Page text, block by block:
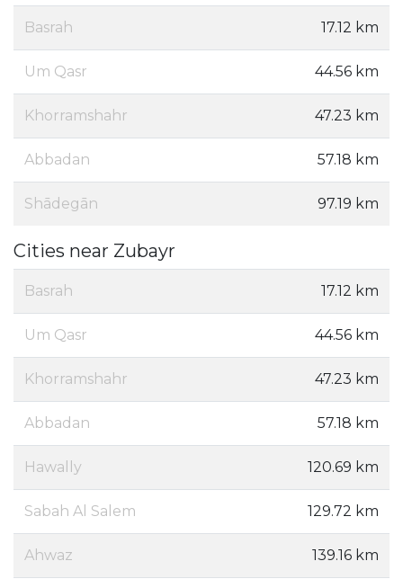
Basrah 17.12 km
Um Qasr 44.56 km
Khorramshahr 47.23 km
Abbadan 57.18 km
Shādegān 97.19 km
Cities near Zubayr
Basrah 17.12 km
Um Qasr 44.56 km
Khorramshahr 47.23 km
Abbadan 57.18 km
Hawally 120.69 km
Sabah Al Salem 129.72 km
Ahwaz 139.16 km